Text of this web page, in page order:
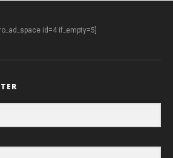
id=4 if_empty=5]